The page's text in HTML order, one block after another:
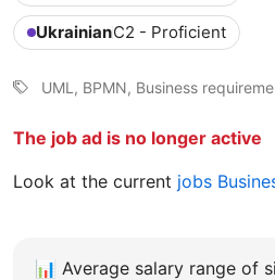
UkrainianC2 - Proficient
UML, BPMN, Business
The job ad is no longer active
Look at the current jobs
📊 Average salary range of